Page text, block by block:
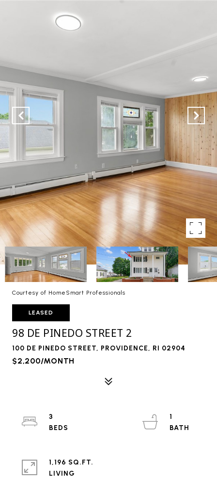
Courtesy of HomeSmart Professionals
LEASED
98 DE PINEDO STREET 2
100 DE PINEDO STREET, PROVIDENCE, RI 02904
$2,200/MONTH
3
1
1,196 SQ.FT.
LIVING